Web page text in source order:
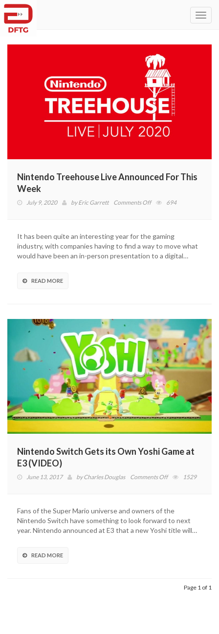
Nintendo Treehouse Live Announced For This
Week
July 9, 2020 byEric Garrett Comments Offon
Announced
For
This
694
It has been quite an interesting year for the gaming
industry, with companies having to find a way to move what
would have been an in-person presentation to a digital…
READ MORE
Nintendo Switch Gets its Own Yoshi Game at
E3 (VIDEO)
June 13, 2017 byCharles Douglas Comments Offon
its
Own
Yoshi
1529
Fans of the Super Mario universe and owners of the
Nintendo Switch have something to look forward to next
year. Nintendo announced at E3 that a new Yoshi title will…
READ MORE
Page 1 of 1